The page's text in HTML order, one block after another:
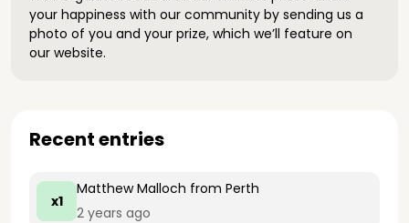
your happiness with our community by sending us a
photo of you and your prize, which we’ll feature on
our website.
Recent entries
x1
Matthew Malloch from Perth
2 years ago